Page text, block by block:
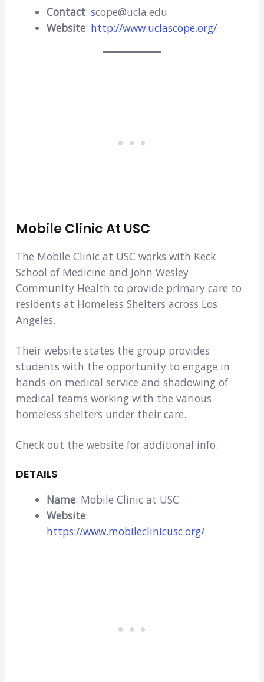
Contact: scope@ucla.edu
Website: http://www.uclascope.org/
Mobile Clinic At USC
The Mobile Clinic at USC works with Keck
School of Medicine and John Wesley
Community Health to provide primary care to
residents at Homeless Shelters across Los
Angeles.
Their website states the group provides
students with the opportunity to engage in
hands-on medical service and shadowing of
medical teams working with the various
homeless shelters under their care.
Check out the website for additional info.
DETAILS
Name: Mobile Clinic at USC
Website:
https://www.mobileclinicusc.org/